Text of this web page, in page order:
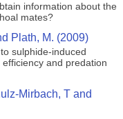
information about the
mates?
Plath, M. (2009)
sulphide-induced
and predation
Mirbach, T and